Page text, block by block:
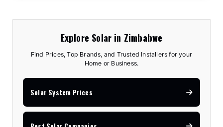
Explore Solar in Zimbabwe
Find Prices, Top Brands, and Trusted Installers for your
Home or Business.
Solar System Prices